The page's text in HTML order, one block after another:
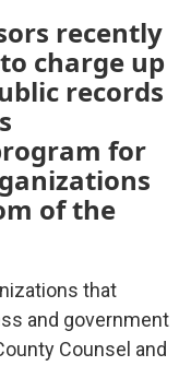
recently
charge up
records
for
of the
that
and government
Counsel and